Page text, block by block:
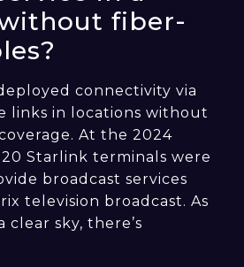
fiber-
connectivity via
links in locations without
At the 2024
20 Starlink terminals were
broadcast services
television broadcast. As
clear sky, there’s